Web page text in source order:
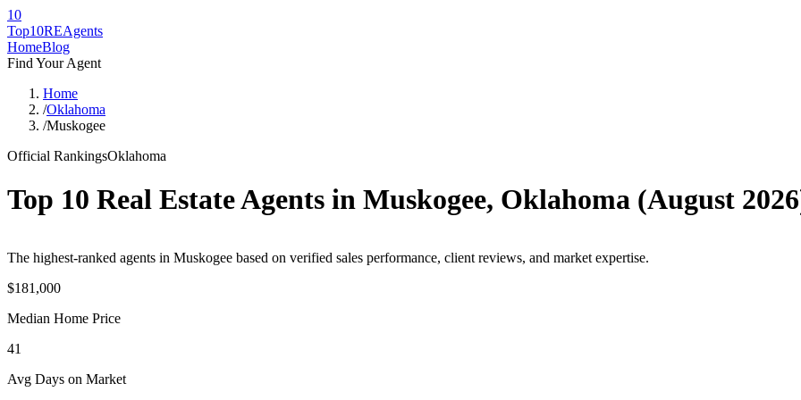
10
Top10REAgents
HomeBlog
Find Your Agent
Home
/Oklahoma
/Muskogee
Official RankingsOklahoma
Top 10 Real Estate Agents in Muskogee, Oklahoma (August 2026
The highest-ranked agents in Muskogee based on verified sales performance, client reviews, and market expertise.
$181,000
Median Home Price
41
Avg Days on Market